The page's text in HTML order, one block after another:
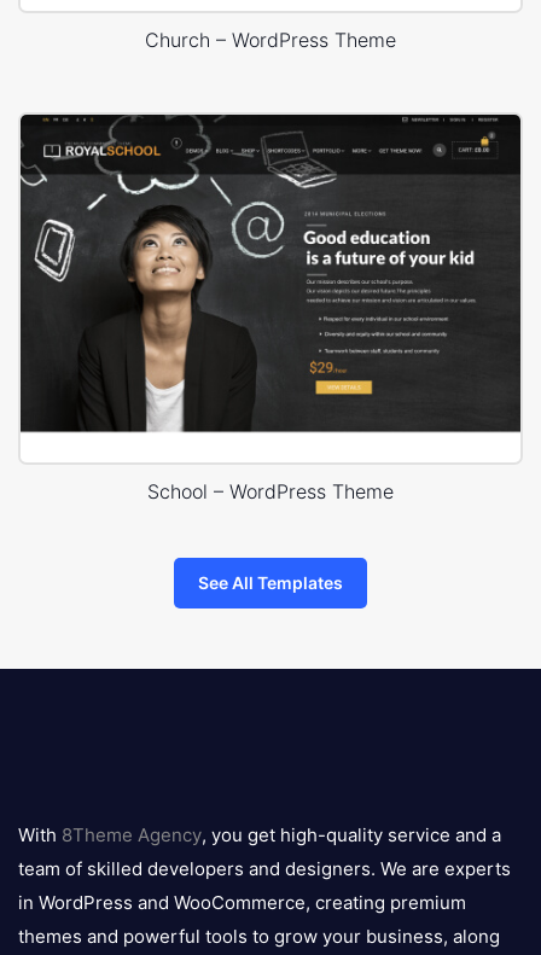
Church – WordPress Theme
School – WordPress Theme
See All Templates
logo
With 8Theme Agency, you get high-quality service and a
team of skilled developers and designers. We are experts
in WordPress and WooCommerce, creating premium
themes and powerful tools to grow your business, along